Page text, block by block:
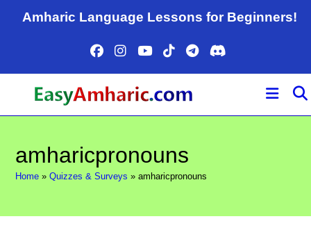
Amharic Language Lessons for Beginners!
amharicpronouns
Home »Quizzes & Surveys »amharicpronouns